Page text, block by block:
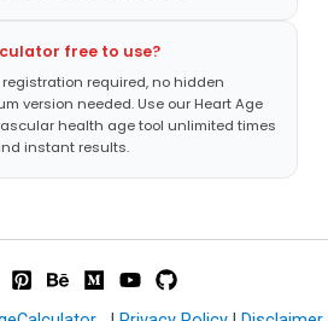
free to use?
registration required, no hidden
version needed. Use our Heart Age
health age tool unlimited times
instant results.